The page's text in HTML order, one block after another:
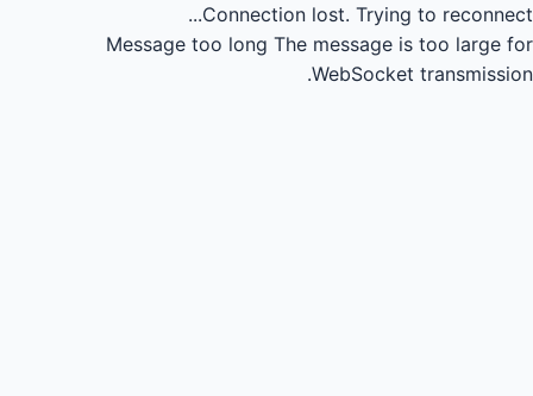
Connection lost. Trying to reconnect...
Message too long The message is too large for
WebSocket transmission.